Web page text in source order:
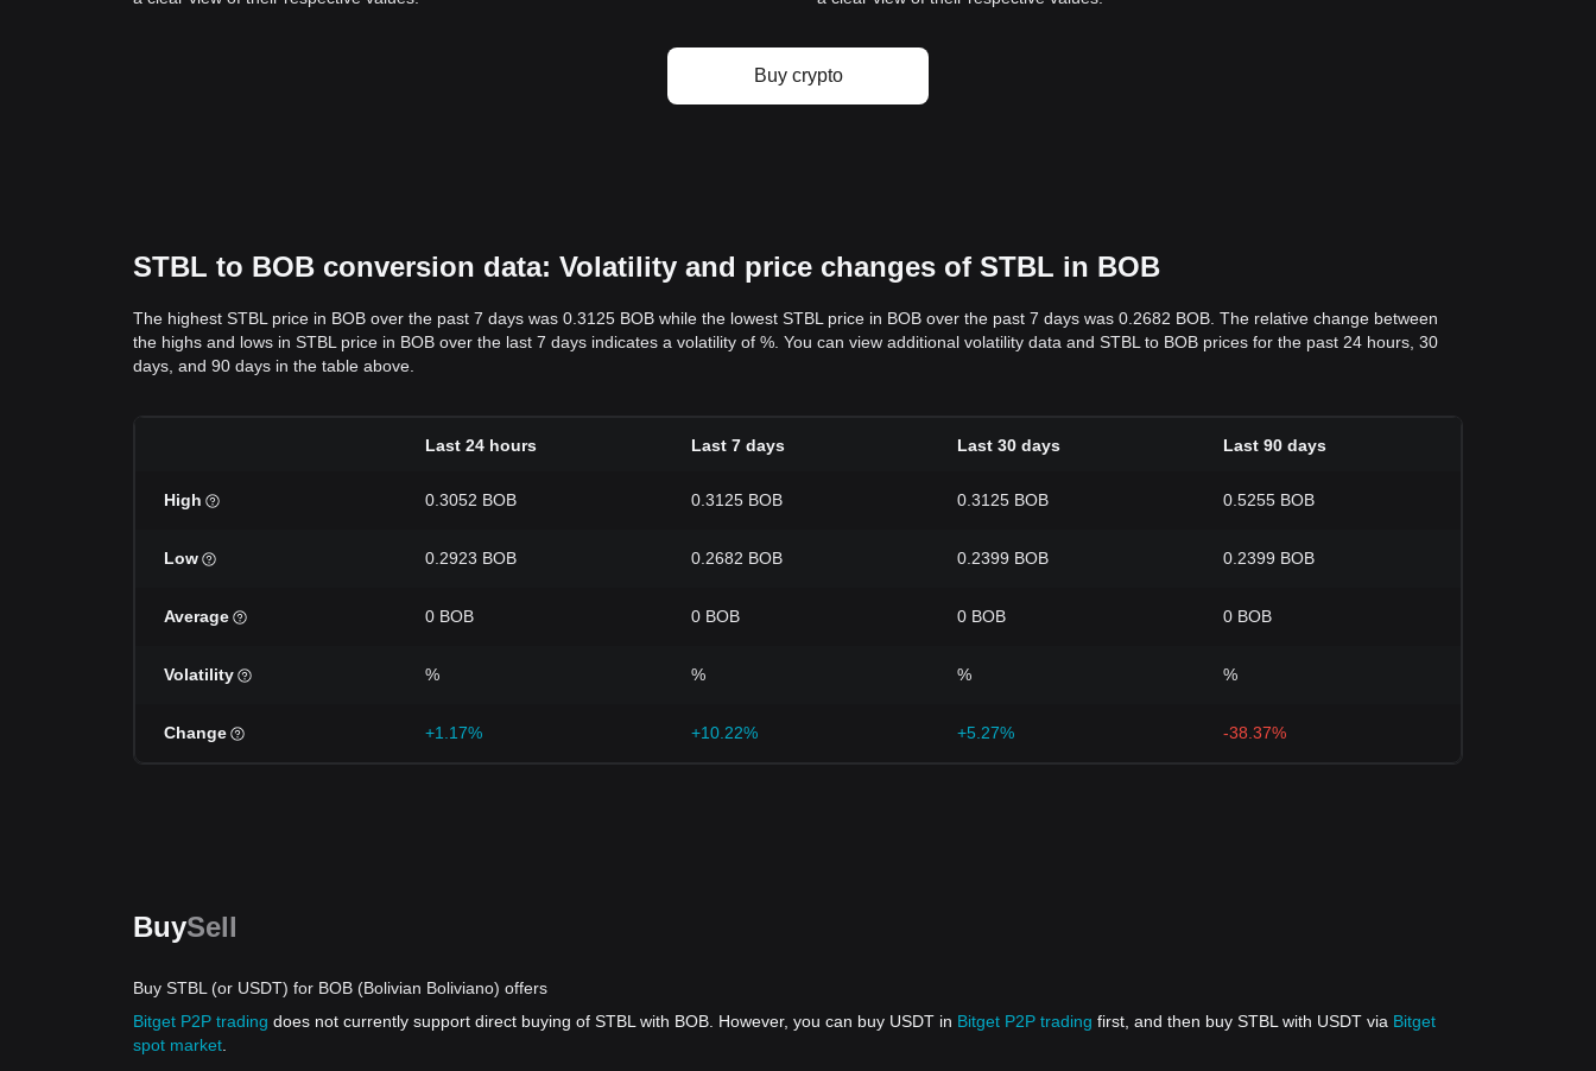
Buy crypto
STBL to BOB conversion data: Volatility and price changes of STBL in BOB
The highest STBL price in BOB over the past 7 days was 0.3125 BOB while the lowest STBL price in BOB over the past 7 days was 0.2682 BOB. The relative change between
the highs and lows in STBL price in BOB over the last 7 days indicates a volatility of %. You can view additional volatility data and STBL to BOB prices for the past 24 hours, 30
days, and 90 days in the table above.
Last 24 hours Last 7 days Last 30 days Last 90 days
High 0.3052 BOB 0.3125 BOB 0.3125 BOB 0.5255 BOB
Low 0.2923 BOB 0.2682 BOB 0.2399 BOB 0.2399 BOB
Average 0 BOB 0 BOB 0 BOB 0 BOB
Volatility % % % %
Change +1.17% +10.22% +5.27% -38.37%
BuySell
Buy STBL (or USDT) for BOB (Bolivian Boliviano) offers
Bitget P2P trading does not currently support direct buying of STBL with BOB. However, you can buy USDT in Bitget P2P trading first, and then buy STBL with USDT via Bitget
spot market